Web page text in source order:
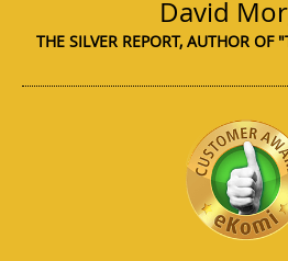
David
THE SILVER REPORT, AUTHOR OF